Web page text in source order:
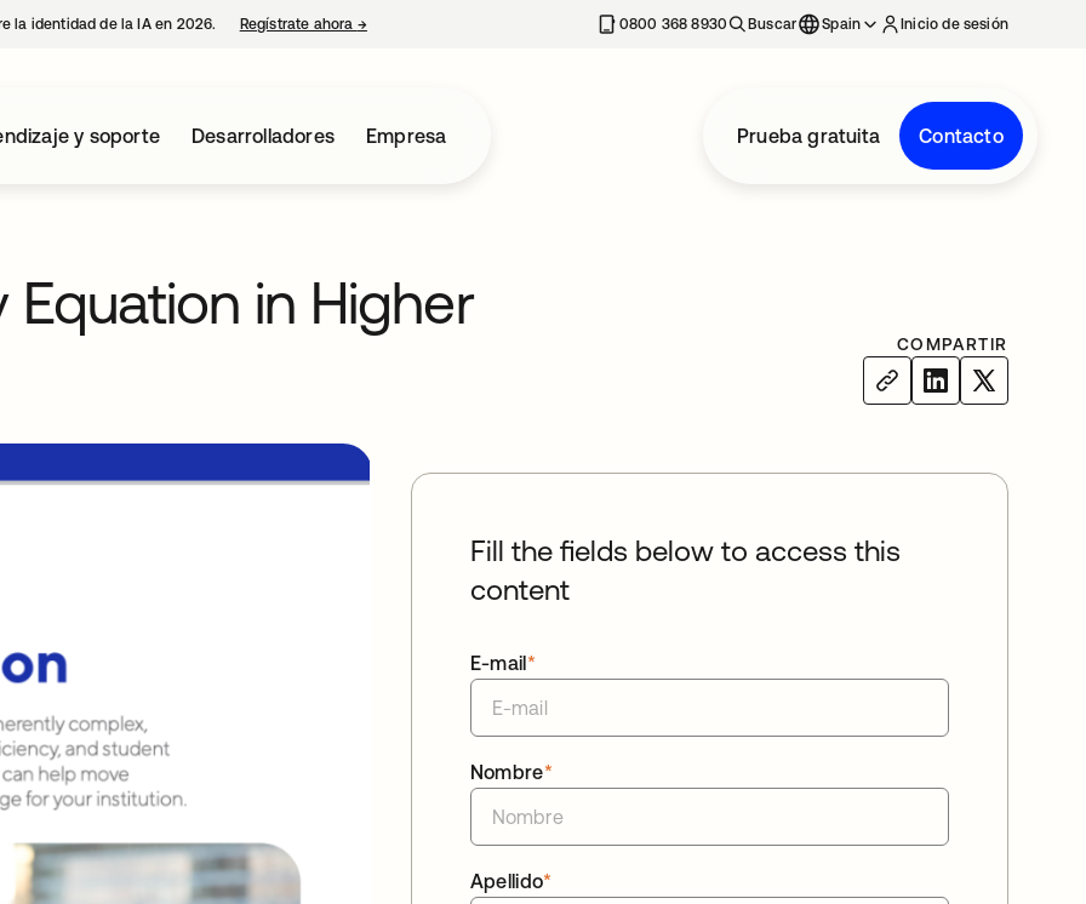
la identidad de la IA en 2026. Regístrate ahora →se abre en una pestaña nueva 0800 368 8930 Buscar Spain Inicio de sesión
y soporte Desarrolladores Empresa Prueba gratuita Contacto
in Higher
COMPARTIR
Fill the fields below to access this
content
*
E-mail
*
Nombre
*
Apellido